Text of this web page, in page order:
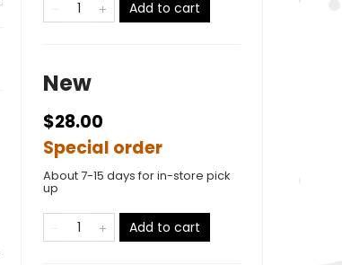
Add to cart
New
$28.00
Special order
About 7-15 days for in-store pick
up
Add to cart